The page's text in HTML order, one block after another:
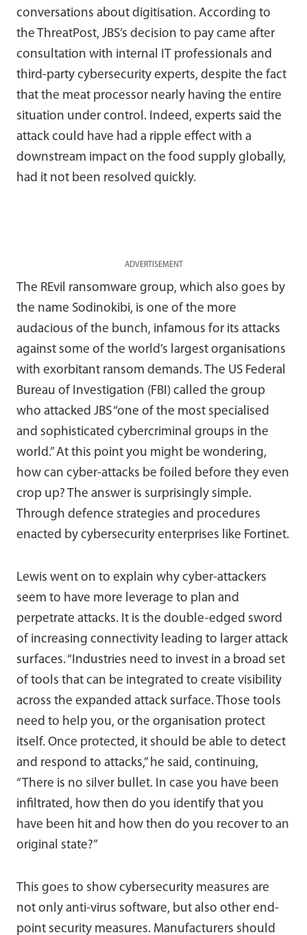
conversations about digitisation. According to
the ThreatPost, JBS’s decision to pay came after
consultation with internal IT professionals and
third-party cybersecurity experts, despite the fact
that the meat processor nearly having the entire
situation under control. Indeed, experts said the
attack could have had a ripple effect with a
downstream impact on the food supply globally,
had it not been resolved quickly.
ADVERTISEMENT
The REvil ransomware group, which also goes by
the name Sodinokibi, is one of the more
audacious of the bunch, infamous for its attacks
against some of the world’s largest organisations
with exorbitant ransom demands. The US Federal
Bureau of Investigation (FBI) called the group
who attacked JBS “one of the most specialised
and sophisticated cybercriminal groups in the
world.” At this point you might be wondering,
how can cyber-attacks be foiled before they even
crop up? The answer is surprisingly simple.
Through defence strategies and procedures
enacted by cybersecurity enterprises like Fortinet.
Lewis went on to explain why cyber-attackers
seem to have more leverage to plan and
perpetrate attacks. It is the double-edged sword
of increasing connectivity leading to larger attack
surfaces. “Industries need to invest in a broad set
of tools that can be integrated to create visibility
across the expanded attack surface. Those tools
need to help you, or the organisation protect
itself. Once protected, it should be able to detect
and respond to attacks,” he said, continuing,
“There is no silver bullet. In case you have been
infiltrated, how then do you identify that you
have been hit and how then do you recover to an
original state?”
This goes to show cybersecurity measures are
not only anti-virus software, but also other end-
point security measures. Manufacturers should